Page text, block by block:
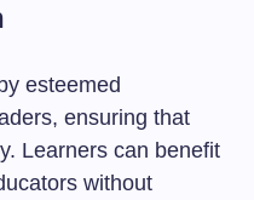
esteemed
ensuring that
Learners can benefit
without